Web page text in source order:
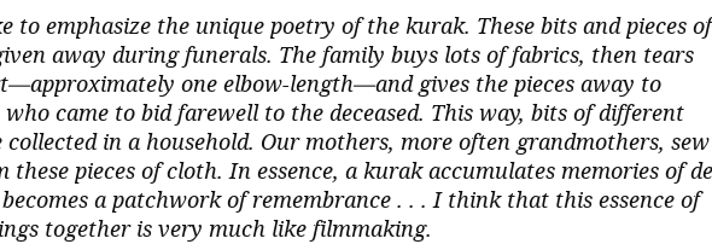
to emphasize the unique poetry of the kurak. These bits and pieces of
away during funerals. The family buys lots of fabrics, then tears
one elbow-length—and gives the pieces away to
came to bid farewell to the deceased. This way, bits of different
collected in a household. Our mothers, more often grandmothers,
these pieces of cloth. In essence, a kurak accumulates memories of
a patchwork of remembrance . . . I think that this essence of
together is very much like filmmaking.